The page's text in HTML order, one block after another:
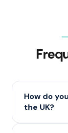
How do
the UK?